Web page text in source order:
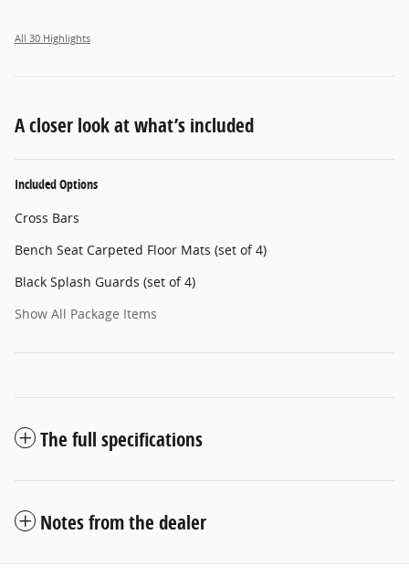
All 30 Highlights
A closer look at what’s included
Included Options
Cross Bars
Bench Seat Carpeted Floor Mats (set of 4)
Black Splash Guards (set of 4)
Show All Package Items
The full specifications
Notes from the dealer